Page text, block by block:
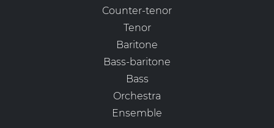
Counter-tenor
Tenor
Baritone
Bass-baritone
Bass
Orchestra
Ensemble